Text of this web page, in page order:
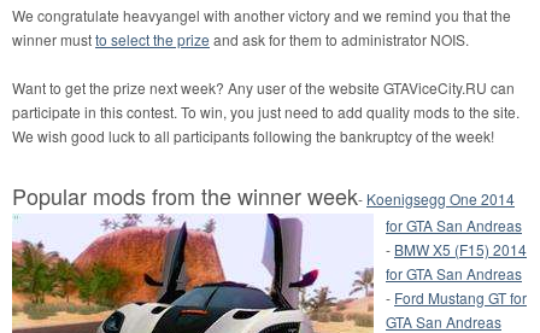
We congratulate heavyangel with another victory and we remind you that the
winner mustto select the prize and ask for them to administrator NOIS.
Want to get the prize next week? Any user of the website GTAViceCity.RU can
participate in this contest. To win, you just need to add quality mods to the site.
We wish good luck to all participants following the bankruptcy of the week!
Popular mods from the winner week- Koenigsegg One 2014
for GTA San Andreas
- BMW X5 (F15) 2014
for GTA San Andreas
- Ford Mustang GT for
GTA San Andreas